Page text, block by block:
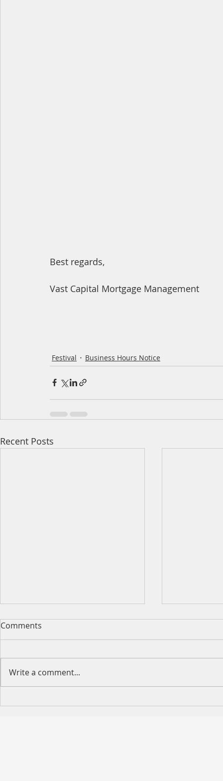
Best regards,
Vast Capital Mortgage Management
Festival Business Hours Notice
Recent Posts
2026 King's Birthday Public
Comments
Write a comment...